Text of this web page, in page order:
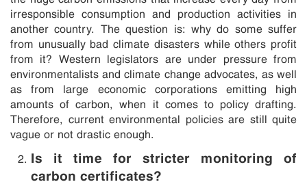
irresponsible consumption and production activities in
another country. The question is: why do some suffer
from unusually bad climate disasters while others profit
from it? Western legislators are under pressure from
environmentalists and climate change advocates, as well
as from large economic corporations emitting high
amounts of carbon, when it comes to policy drafting.
Therefore, current environmental policies are still quite
vague or not drastic enough.
Is it time for stricter monitoring of
carbon certificates?